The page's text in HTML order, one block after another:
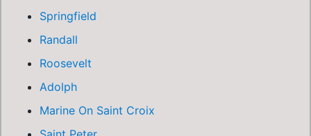
Springfield
Randall
Roosevelt
Adolph
Marine On Saint Croix